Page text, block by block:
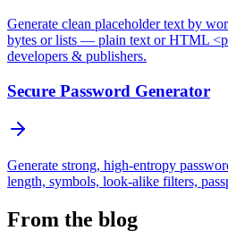
Generate clean placeholder text by
bytes or lists — plain text or HTML
developers & publishers.
Secure Password Generator
Generate strong, high-entropy
length, symbols, look-alike filters,
From the blog